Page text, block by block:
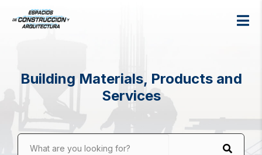
Building Materials, Products and
Services
What are you looking for?